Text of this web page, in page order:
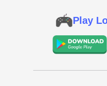
Play